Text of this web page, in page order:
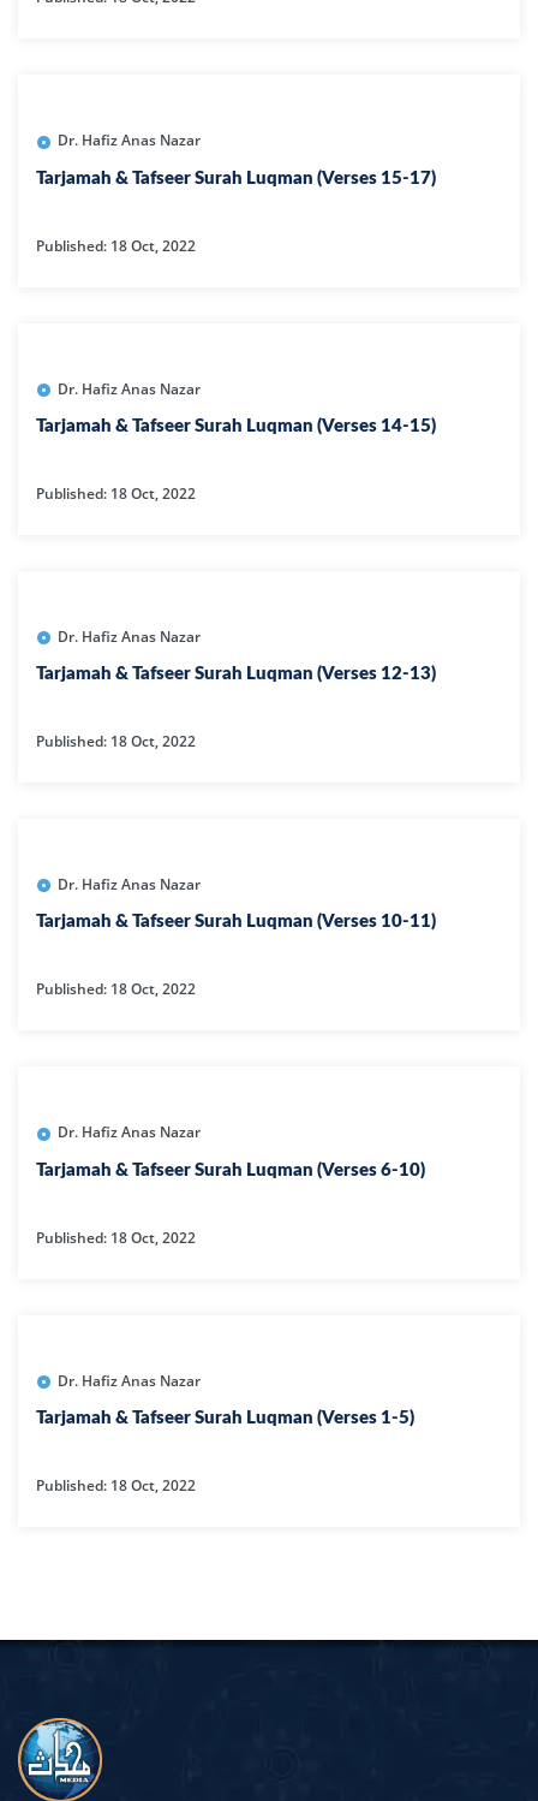
Dr. Hafiz Anas Nazar
Tarjamah & Tafseer Surah Luqman (Verses 15-17)
Published: 18 Oct, 2022
Dr. Hafiz Anas Nazar
Tarjamah & Tafseer Surah Luqman (Verses 14-15)
Published: 18 Oct, 2022
Dr. Hafiz Anas Nazar
Tarjamah & Tafseer Surah Luqman (Verses 12-13)
Published: 18 Oct, 2022
Dr. Hafiz Anas Nazar
Tarjamah & Tafseer Surah Luqman (Verses 10-11)
Published: 18 Oct, 2022
Dr. Hafiz Anas Nazar
Tarjamah & Tafseer Surah Luqman (Verses 6-10)
Published: 18 Oct, 2022
Dr. Hafiz Anas Nazar
Tarjamah & Tafseer Surah Luqman (Verses 1-5)
Published: 18 Oct, 2022